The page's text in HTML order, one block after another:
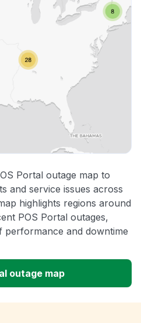
Portal outage map to
and service issues across
highlights regions around
POS Portal outages,
performance and downtime
outage map